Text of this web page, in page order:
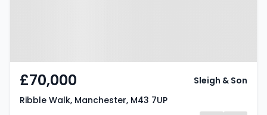
£70,000
Ribble Walk, Manchester, M43 7UP
Sleigh & Son